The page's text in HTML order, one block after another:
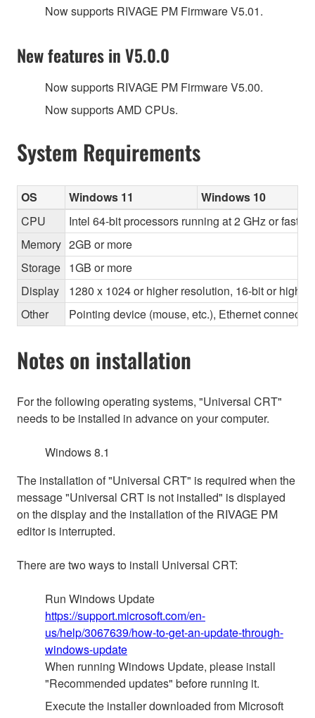
Now supports RIVAGE PM Firmware V5.01.
New features in V5.0.0
Now supports RIVAGE PM Firmware V5.00.
Now supports AMD CPUs.
System Requirements
OS Windows 11
Windows 10
CPU
Intel 64-bit processors running at 2 GHz or
Memory 2GB or more
Storage 1GB or more
Display
1280 x 1024 or higher resolution, 16-bit or higher
Other
Pointing device (mouse, etc.), Ethernet
Notes on installation
For the following operating systems, "Universal CRT"
needs to be installed in advance on your computer.
Windows 8.1
The installation of "Universal CRT" is required when the
message "Universal CRT is not installed" is displayed
on the display and the installation of the RIVAGE PM
editor is interrupted.
There are two ways to install Universal CRT:
Run Windows Update
https://support.microsoft.com/en-
us/help/3067639/how-to-get-an-update-through-
windows-update
When running Windows Update, please install
"Recommended updates" before running it.
Execute the installer downloaded from Microsoft